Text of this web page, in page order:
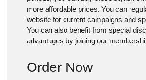
more affordable prices. You can
website for current campaigns and
You can also benefit from special
advantages by joining our
Order Now